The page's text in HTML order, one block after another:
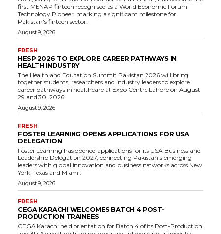
first MENAP fintech recognised as a World Economic Forum
Technology Pioneer, marking a significant milestone for
Pakistan's fintech sector.
August 9, 2026
FRESH
HESP 2026 TO EXPLORE CAREER PATHWAYS IN
HEALTH INDUSTRY
The Health and Education Summit Pakistan 2026 will bring
together students, researchers and industry leaders to explore
career pathways in healthcare at Expo Centre Lahore on August
29 and 30, 2026.
August 9, 2026
FRESH
FOSTER LEARNING OPENS APPLICATIONS FOR USA
DELEGATION
Foster Learning has opened applications for its USA Business and
Leadership Delegation 2027, connecting Pakistan's emerging
leaders with global innovation and business networks across New
York, Texas and Miami.
August 9, 2026
FRESH
CEGA KARACHI WELCOMES BATCH 4 POST-
PRODUCTION TRAINEES
CEGA Karachi held orientation for Batch 4 of its Post-Production